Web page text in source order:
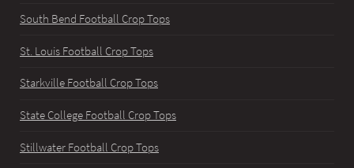
South Bend Football Crop Tops
St. Louis Football Crop Tops
Starkville Football Crop Tops
State College Football Crop Tops
Stillwater Football Crop Tops